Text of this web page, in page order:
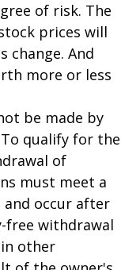
of risk. The
prices will
change. And
more or less
be made by
qualify for the
of
must meet a
occur after
free withdrawal
other